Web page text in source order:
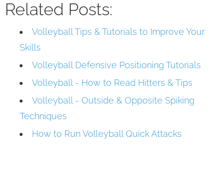
Related Posts:
Volleyball Tips & Tutorials to Improve Your
Skills
Volleyball Defensive Positioning Tutorials
Volleyball - How to Read Hitters & Tips
Volleyball - Outside & Opposite Spiking
Techniques
How to Run Volleyball Quick Attacks